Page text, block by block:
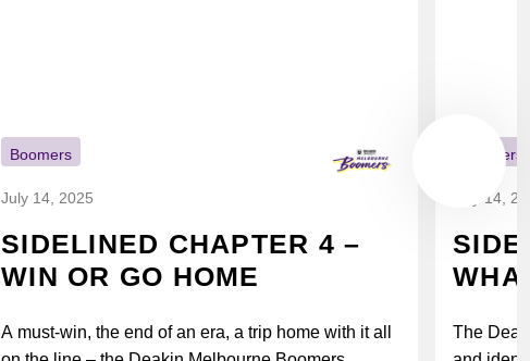
Boomers
July 14, 2025
SIDELINED CHAPTER 4 –
WIN OR GO HOME
A must-win, the end of an era, a trip home with it all
Boomers
July 14,
The